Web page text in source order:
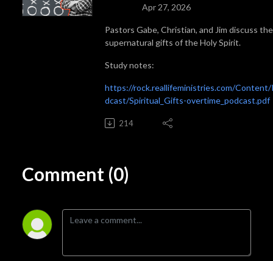
Apr 27, 2026
Pastors Gabe, Christian, and Jim discuss the
supernatural gifts of the Holy Spirit.
Study notes:
https://rock.reallifeministries.com/Content/
dcast/Spiritual_Gifts-overtime_podcast.pdf
214
Comment (0)